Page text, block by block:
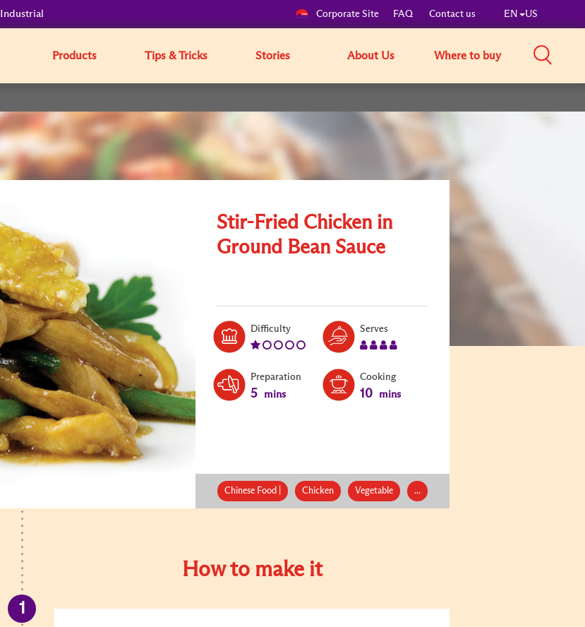
Industrial Corporate Site FAQ Contact us EN US
Products Tips & Tricks Stories About Us Where to buy
Stir-Fried Chicken in
Ground Bean Sauce
DifficultyLevel:
Serves
Preparation
5 mins
Cooking
10 mins
Chinese Food | Chicken Vegetable ...
How to make it